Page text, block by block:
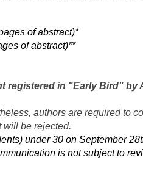
of abstract)*
of abstract)**
registered in "Early Bird" by
authors are required to
will be rejected.
under 30 on September
is not subject to